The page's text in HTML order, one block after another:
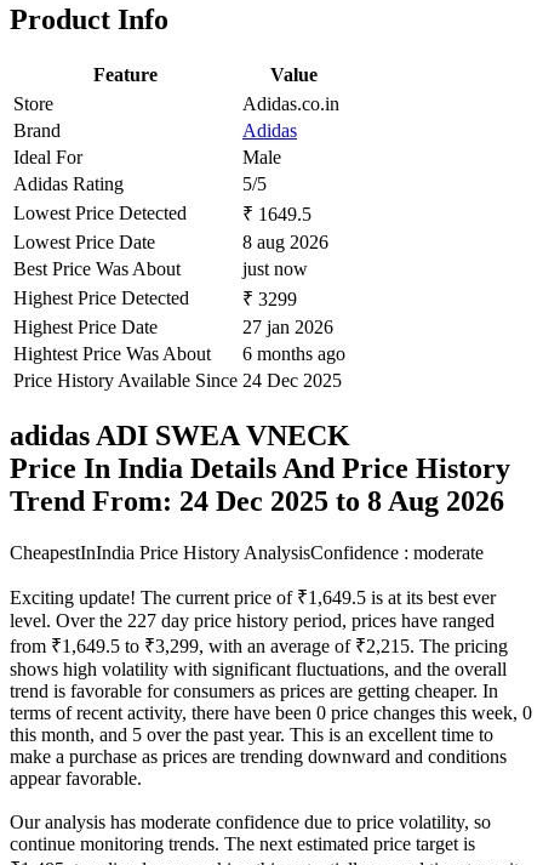
Product Info
Feature
Value
Store
Adidas.co.in
Brand
Adidas
Ideal For
Male
Adidas Rating
5/5
Lowest Price Detected
₹ 1649.5
Lowest Price Date
8 aug 2026
Best Price Was About
just now
Highest Price Detected
₹ 3299
Highest Price Date
27 jan 2026
Hightest Price Was About
6 months ago
Price History Available Since 24 Dec 2025
adidas ADI SWEA VNECK
Price In India Details And Price History
Trend From: 24 Dec 2025 to 8 Aug 2026
CheapestInIndia Price History AnalysisConfidence : moderate
Exciting update! The current price of ₹1,649.5 is at its best ever
level. Over the 227 day price history period, prices have ranged
from ₹1,649.5 to ₹3,299, with an average of ₹2,215. The pricing
shows high volatility with significant fluctuations, and the overall
trend is favorable for consumers as prices are getting cheaper. In
terms of recent activity, there have been 0 price changes this week, 0
this month, and 5 over the past year. This is an excellent time to
make a purchase as prices are trending downward and conditions
appear favorable.
Our analysis has moderate confidence due to price volatility, so
continue monitoring trends. The next estimated price target is